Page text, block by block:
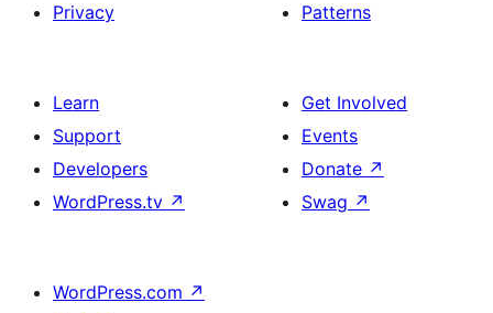
Privacy
Patterns
Learn
Support
Developers
WordPress.tv ↗
Get Involved
Events
Donate ↗
Swag ↗
WordPress.com ↗